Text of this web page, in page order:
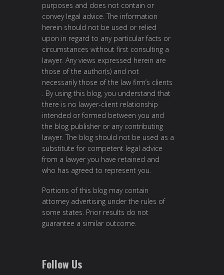
purposes and does not contain or
convey legal advice. The information
herein should not be used or relied
upon in regard to any particular facts or
circumstances without first consulting a
lawyer. Any views expressed herein are
those of the author(s) and not
necessarily those of the law firm’s clients
. By using this blog, you understand that
there is no lawyer-client relationship
intended or formed between you and
the blog publisher or any contributing
lawyer. The blog should not be used as a
substitute for competent legal advice
from a lawyer you have retained and
who has agreed to represent you.
Portions of this blog may contain
attorney advertising under the rules of
some states. Prior results do not
guarantee a similar outcome.
Follow Us